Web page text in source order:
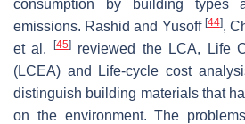
consumption by building types
emissions. Rashid and Yusoff [44],
et al.
[45]reviewed the LCA, Life
(LCEA) and Life-cycle cost
distinguish building materials that
on the environment. The